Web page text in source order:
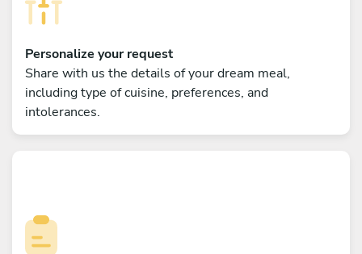
Personalize your request
Share with us the details of your dream meal,
including type of cuisine, preferences, and
intolerances.